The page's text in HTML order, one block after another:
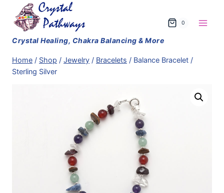
content
0
Home / Shop / Jewelry / Bracelets / Balance Bracelet /
Sterling Silver